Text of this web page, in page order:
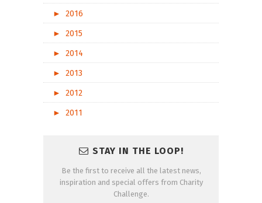
►
2016
►
2015
►
2014
►
2013
►
2012
►
2011
STAY IN THE LOOP!
Be the first to receive all the latest news,
inspiration and special offers from Charity
Challenge.